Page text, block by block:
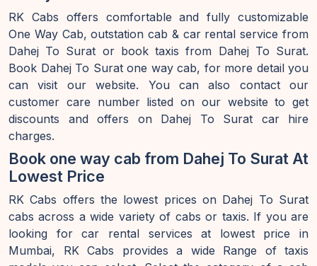
RK Cabs offers comfortable and fully customizable
One Way Cab, outstation cab & car rental service from
Dahej To Surat or book taxis from Dahej To Surat.
Book Dahej To Surat one way cab, for more detail you
can visit our website. You can also contact our
customer care number listed on our website to get
discounts and offers on Dahej To Surat car hire
charges.
Book one way cab from Dahej To Surat At
Lowest Price
RK Cabs offers the lowest prices on Dahej To Surat
cabs across a wide variety of cabs or taxis. If you are
looking for car rental services at lowest price in
Mumbai, RK Cabs provides a wide Range of taxis